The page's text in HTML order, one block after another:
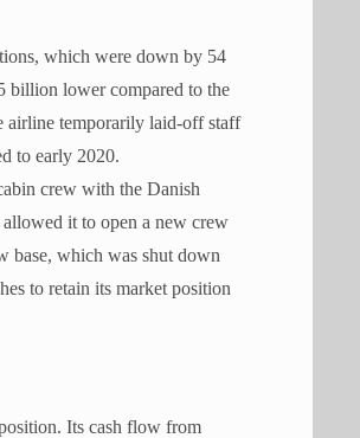
which were down by 54
billion lower compared to the
airline temporarily laid-off staff
to early 2020.
crew with the Danish
it to open a new crew
base, which was shut down
to retain its market position
Its cash flow from